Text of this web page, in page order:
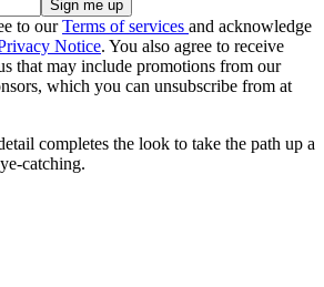
to ourTerms of services and acknowledge
Notice. You also agree to receive
that may include promotions from our
which you can unsubscribe from at
completes the look to take the path up a
catching.